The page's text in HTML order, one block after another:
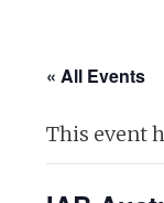
« All Events
This event